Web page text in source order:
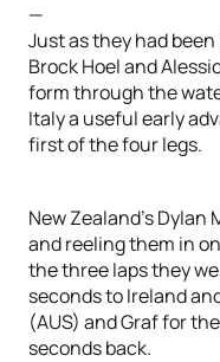
—
Just as they had
Brock Hoel and
form through the
Italy a useful early
first of the four legs.
New Zealand’s
and reeling them in
the three laps they
seconds to Ireland
(AUS) and Graf for
seconds back.